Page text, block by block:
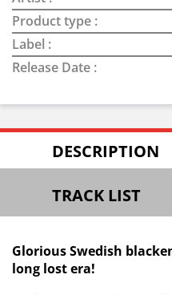
Product type :
Label :
Release Date :
DESCRIPTION
TRACK LIST
Glorious Swedish
long lost era!